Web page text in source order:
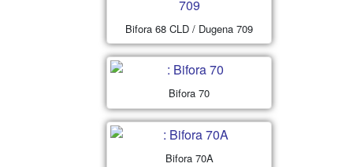
Bifora 68 CLD / Dugena 709
Bifora 70
Bifora 70A